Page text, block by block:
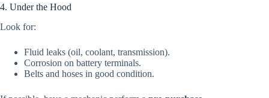
4. Under the Hood
Look for:
Fluid leaks (oil, coolant, transmission).
Corrosion on battery terminals.
Belts and hoses in good condition.